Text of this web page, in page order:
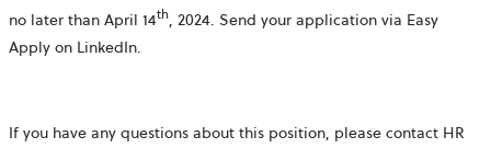
no later than April 14th, 2024. Send your application via Easy
Apply on LinkedIn.
If you have any questions about this position, please contact HR